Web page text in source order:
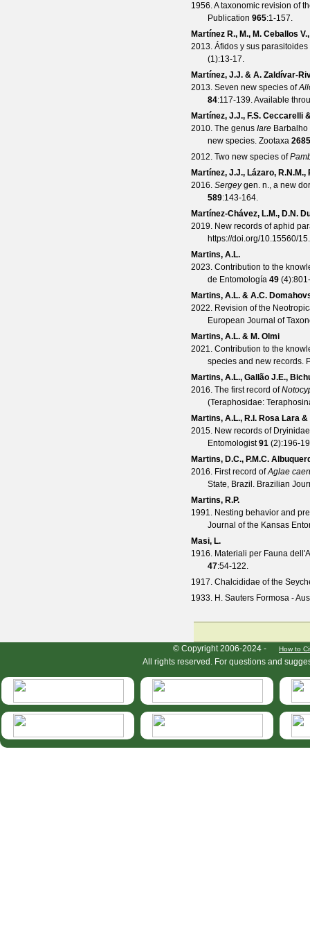
1956. A taxonomic revision of
Publication 965:1-157.
Martínez R., M., M. Ceballos
2013. Áfidos y sus
(1):13-17.
Martínez, J.J. & A. Zaldívar-
2013. Seven new species of
84:117-139. Available
Martínez, J.J., F.S. Ceccarelli
2010. The genus Iare
new species. Zootaxa 2685
2012. Two new species of
Martínez, J.J., Lázaro,
2016. Sergeygen. n., a new
589:143-164.
Martínez-Chávez, L.M., D.N.
2019. New records of aphid
https://doi.org/10.15560/
Martins, A.L.
2023. Contribution to the
de Entomología 49 (4
Martins, A.L. & A.C.
2022. Revision of the
European Journal of
Martins, A.L. & M. Olmi
2021. Contribution to the
species and new records.
Martins, A.L., Gallão J.E.,
2016. The first record of
(Teraphosidae:
Martins, A.L., R.I. Rosa Lara
2015. New records of
Entomologist 91 (2):196-
Martins, D.C., P.M.C.
2016. First record ofAglae
State, Brazil. Brazilian
Martins, R.P.
1991. Nesting behavior and
Journal of the Kansas
Masi, L.
1916. Materiali per Fauna
47:54-122.
1917. Chalcididae of the
1933. H. Sauters Formosa -
© Copyright 2006-2024 - How to
All rights reserved. For questions and
HymIS projectlist